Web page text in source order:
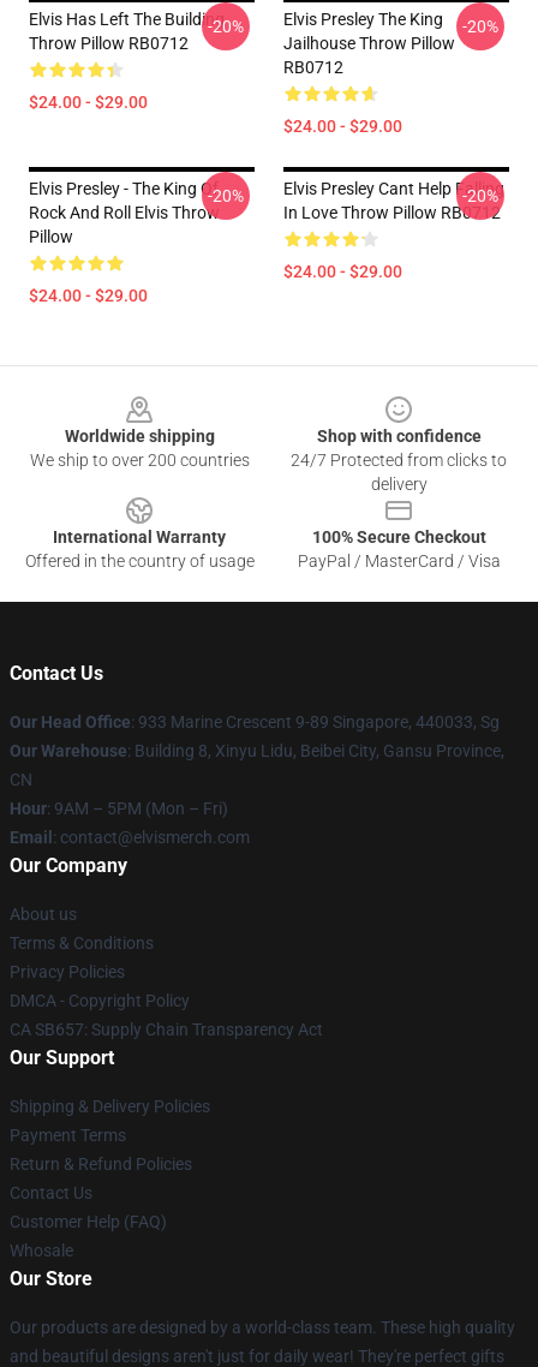
Elvis Has Left The Building
Throw Pillow RB0712
$24.00 - $29.00
-20%
Elvis Presley The King
Jailhouse Throw Pillow
RB0712
$24.00 - $29.00
-20%
Elvis Presley - The King Of
Rock And Roll Elvis Throw
Pillow
$24.00 - $29.00
-20%
Elvis Presley Cant Help Falling
In Love Throw Pillow RB0712
$24.00 - $29.00
-20%
Worldwide shipping
We ship to over 200 countries
Shop with confidence
24/7 Protected from clicks to
delivery
International Warranty
Offered in the country of usage
100% Secure Checkout
PayPal / MasterCard / Visa
Contact Us
Our Head Office: 933 Marine Crescent 9-89 Singapore, 440033, Sg
Our Warehouse: Building 8, Xinyu Lidu, Beibei City, Gansu Province,
CN
Hour: 9AM – 5PM (Mon – Fri)
Email : contact@elvismerch.com
Our Company
About us
Terms & Conditions
Privacy Policies
DMCA - Copyright Policy
CA SB657: Supply Chain Transparency Act
Our Support
Shipping & Delivery Policies
Payment Terms
Return & Refund Policies
Contact Us
Customer Help (FAQ)
Whosale
Our Store
Our products are designed by a world-class team. These high quality
and beautiful designs aren't just for daily wear! They're perfect gifts